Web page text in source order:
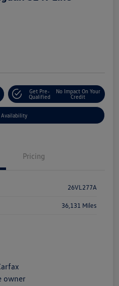
Get Pre-
Qualified
No Impact On Your
Credit
Availability
Pricing
26VL277A
36,131 Miles